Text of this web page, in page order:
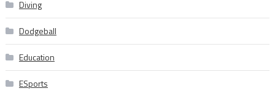
Diving
Dodgeball
Education
ESports